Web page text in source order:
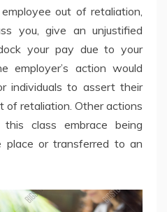
out of retaliation,
you, give an unjustified
your pay due to your
employer’s action would
individuals to assert their
of retaliation. Other actions
class embrace being
place or transferred to an